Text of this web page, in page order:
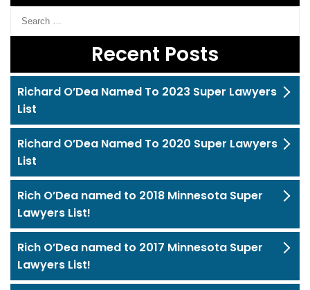
Recent Posts
Richard O’Dea Named To 2023 Super Lawyers
List
Richard O’Dea Named To 2020 Super Lawyers
List
Rich O’Dea named to 2018 Minnesota Super
Lawyers List!
Rich O’Dea named to 2017 Minnesota Super
Lawyers List!